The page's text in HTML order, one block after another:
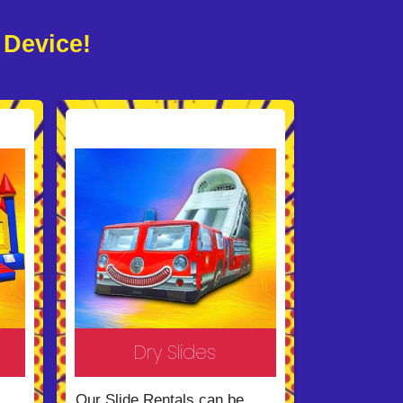
Dry Slides
Our Slide Rentals can be